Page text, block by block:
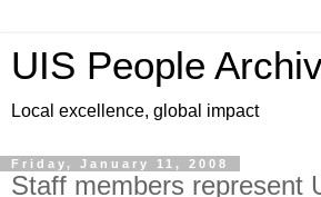
UIS People
Local excellence, global impact
Friday, January 11, 2008
Staff members represent